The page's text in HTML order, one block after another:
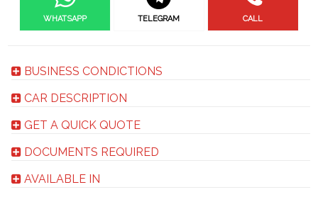
WHATSAPP TELEGRAM CALL
BUSINESS CONDICTIONS
CAR DESCRIPTION
GET A QUICK QUOTE
DOCUMENTS REQUIRED
AVAILABLE IN